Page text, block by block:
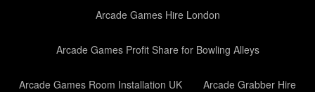
Arcade Games Hire London
Arcade Games Profit Share for Bowling Alleys
Arcade Games Room Installation UK Arcade Grabber Hire